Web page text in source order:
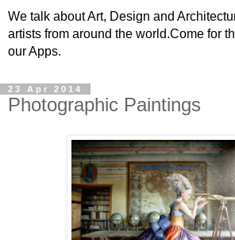
We talk about Art, Design and
artists from around the world.Come for
our Apps.
23 Apr 2014
Photographic Paintings